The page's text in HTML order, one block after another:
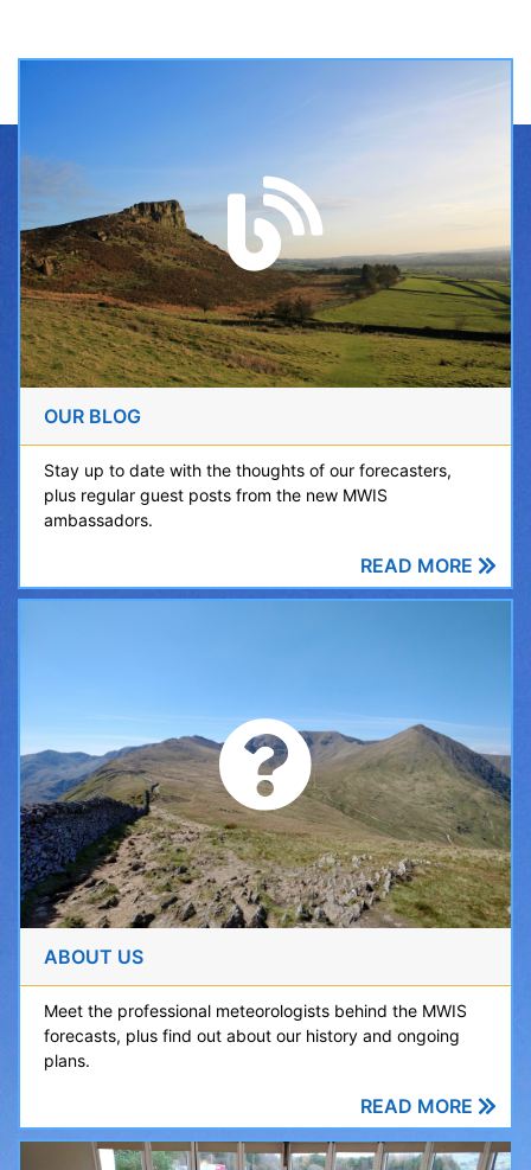
OUR BLOG
Stay up to date with the thoughts of our forecasters,
plus regular guest posts from the new MWIS
ambassadors.
READ MORE
ABOUT US
Meet the professional meteorologists behind the MWIS
forecasts, plus find out about our history and ongoing
plans.
READ MORE